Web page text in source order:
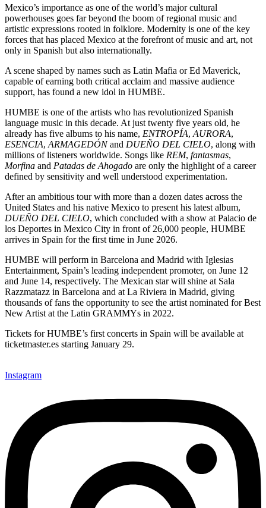
Mexico’s importance as one of the world’s major cultural
powerhouses goes far beyond the boom of regional music and
artistic expressions rooted in folklore. Modernity is one of the key
forces that has placed Mexico at the forefront of music and art, not
only in Spanish but also internationally.
A scene shaped by names such as Latin Mafia or Ed Maverick,
capable of earning both critical acclaim and massive audience
support, has found a new idol in HUMBE.
HUMBE is one of the artists who has revolutionized Spanish
language music in this decade. At just twenty five years old, he
already has five albums to his name, ENTROPÍA, AURORA,
ESENCIA, ARMAGEDÓNand DUEÑO DEL CIELO, along with
millions of listeners worldwide. Songs like REM, fantasmas,
Morfina and Patadas de Ahogado are only the highlight of a career
defined by sensitivity and well understood experimentation.
After an ambitious tour with more than a dozen dates across the
United States and his native Mexico to present his latest album,
DUEÑO DEL CIELO, which concluded with a show at Palacio de
los Deportes in Mexico City in front of 26,000 people, HUMBE
arrives in Spain for the first time in June 2026.
HUMBE will perform in Barcelona and Madrid with Iglesias
Entertainment, Spain’s leading independent promoter, on June 12
and June 14, respectively. The Mexican star will shine at Sala
Razzmatazz in Barcelona and at La Riviera in Madrid, giving
thousands of fans the opportunity to see the artist nominated for Best
New Artist at the Latin GRAMMYs in 2022.
Tickets for HUMBE’s first concerts in Spain will be available at
ticketmaster.es starting January 29.
Instagram